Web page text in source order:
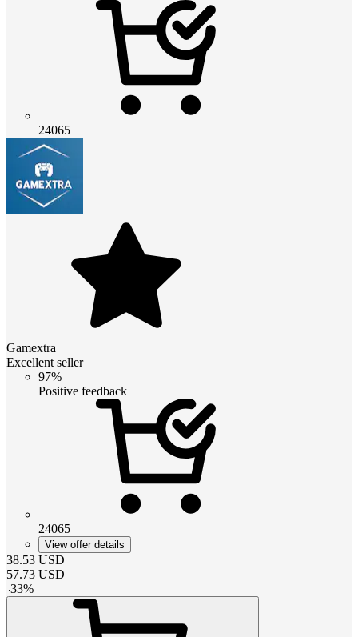
24065
Gamextra
Excellent seller
97%
Positive feedback
24065
View offer details
38.53 USD
57.73 USD
-33%